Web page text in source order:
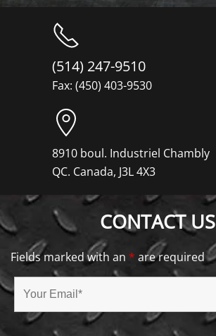
(514) 247-9510
Fax: (450) 403-9530
8910 boul. Industriel Chambly
QC. Canada, J3L 4X3
CONTACT US
Fields marked with an * are required